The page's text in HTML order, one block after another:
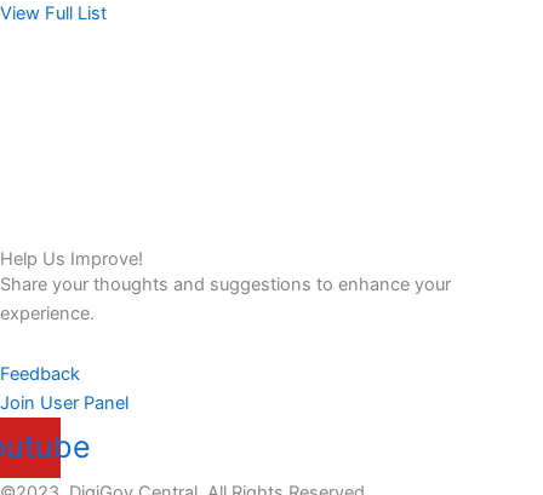
View Full List
Help Us Improve!
Share your thoughts and suggestions to enhance your
experience.
Feedback
Join User Panel